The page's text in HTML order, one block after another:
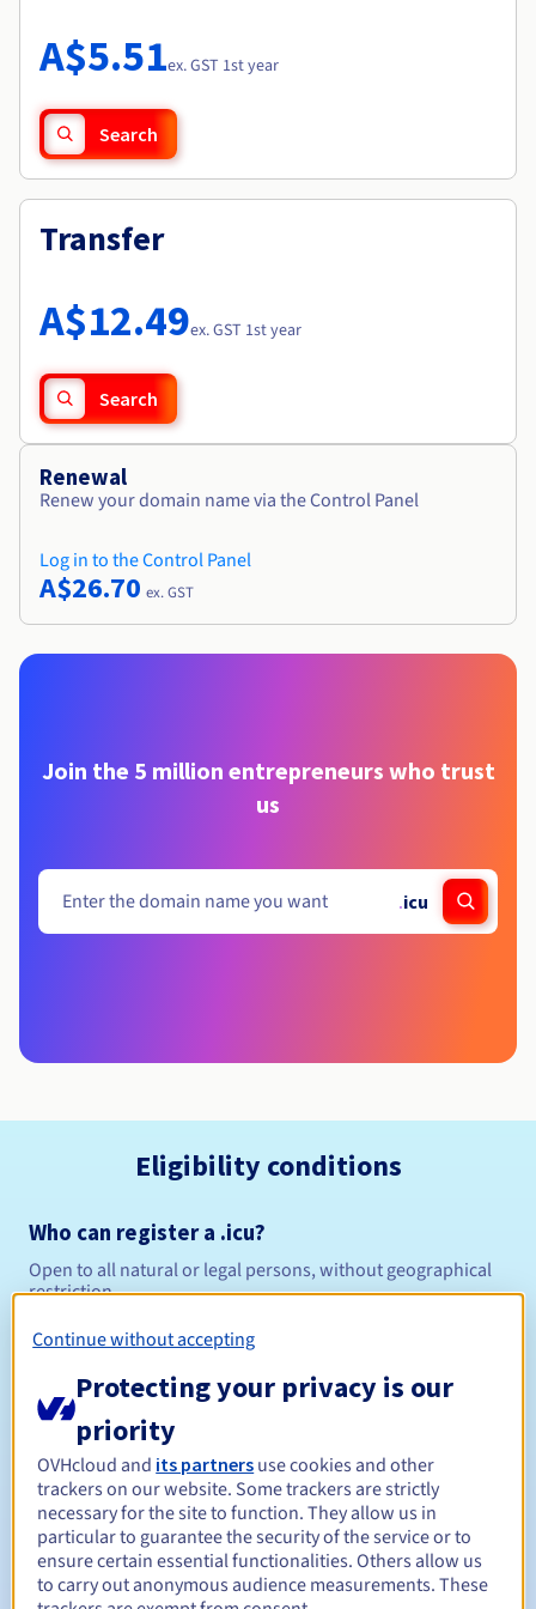
Availability by region
Documentation
Observability
Roadmap & Changelog
A$5.51ex. GST 1st year
Search
Transfer
A$12.49ex. GST 1st year
Search
Renewal
Renew your domain name via the Control Panel
Log in to the Control Panel
A$26.70 ex. GST
Join the 5 million entrepreneurs who trust
us
.icu
Eligibility conditions
Who can register a .icu?
Open to all natural or legal persons, without geographical
restriction.
Management rules and notifications
Registration period Between 1 and 10 years
Renewal period Between 1 and 10 years
Continue without accepting
Protecting your privacy is our
priority
OVHcloud and its partners use cookies and other
trackers on our website. Some trackers are strictly
necessary for the site to function. They allow us in
particular to guarantee the security of the service or to
ensure certain essential functionalities. Others allow us
to carry out anonymous audience measurements. These